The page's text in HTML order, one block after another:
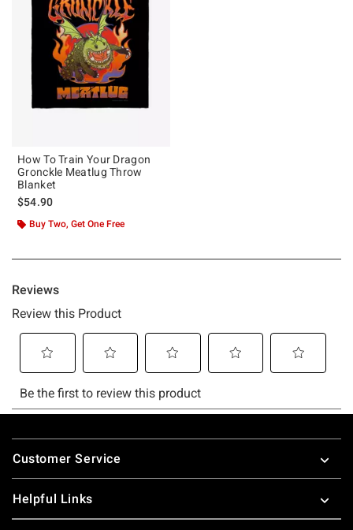
How To Train Your Dragon
Gronckle Meatlug Throw
Blanket
$54.90
Buy Two, Get One Free
Footer
Customer Service
Helpful Links